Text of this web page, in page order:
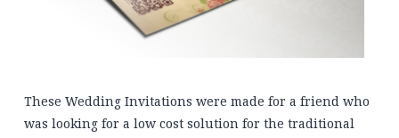
These Wedding Invitations were made for a friend who
was looking for a low cost solution for the traditional